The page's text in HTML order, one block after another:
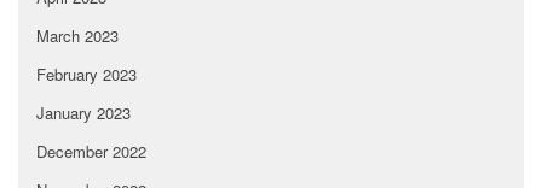
March 2023
February 2023
January 2023
December 2022